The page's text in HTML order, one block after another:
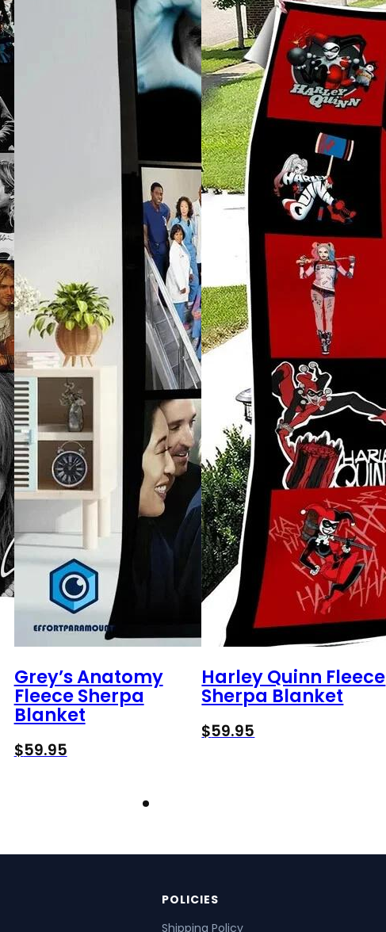
Grey’s Anatomy
Fleece Sherpa
Blanket
$59.95
Harley Quinn Fleece
Sherpa Blanket
$59.95
POLICIES
Shipping Policy